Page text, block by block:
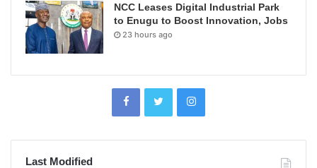
NCC Leases Digital Industrial Park
to Enugu to Boost Innovation, Jobs
23 hours ago
Last Modified